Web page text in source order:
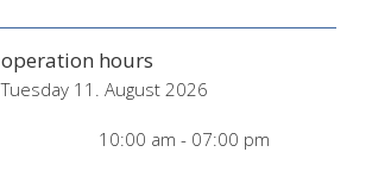
operation hours
Tuesday 11. August 2026
10:00 am - 07:00 pm